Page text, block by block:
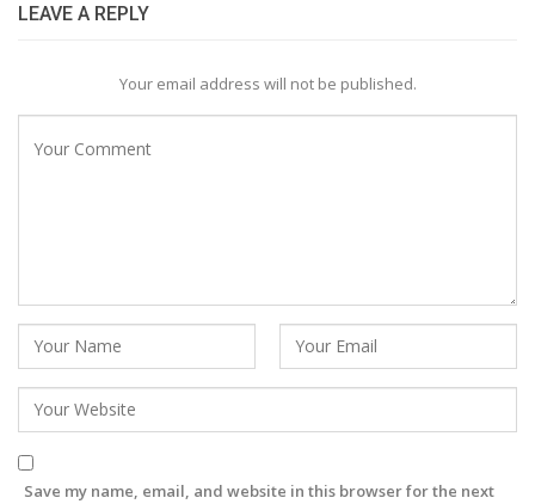
LEAVE A REPLY
Your email address will not be published.
Save my name, email, and website in this browser for the next